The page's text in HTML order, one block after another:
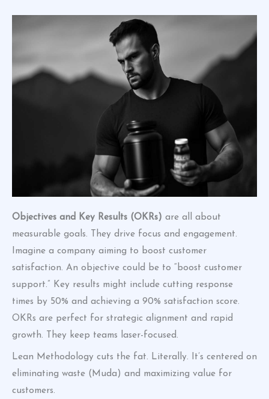
Objectives and Key Results (OKRs) are all about
measurable goals. They drive focus and engagement.
Imagine a company aiming to boost customer
satisfaction. An objective could be to “boost customer
support.” Key results might include cutting response
times by 50% and achieving a 90% satisfaction score.
OKRs are perfect for strategic alignment and rapid
growth. They keep teams laser-focused.
Lean Methodology cuts the fat. Literally. It’s centered on
eliminating waste (Muda) and maximizing value for
customers.